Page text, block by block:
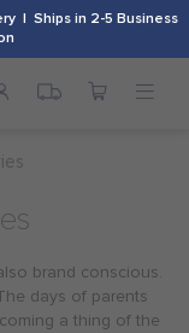
| Ships in 2-5 Business
brand conscious.
days of parents
a thing of the